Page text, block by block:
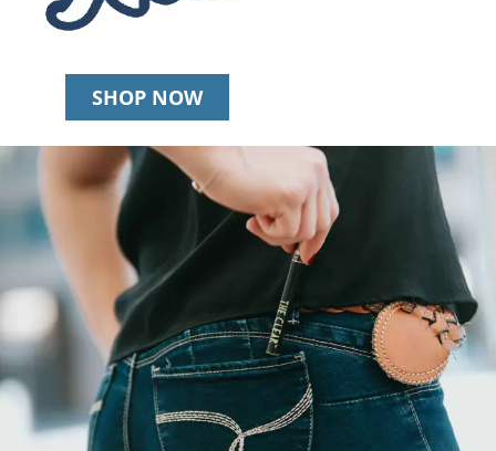
SHOP NOW